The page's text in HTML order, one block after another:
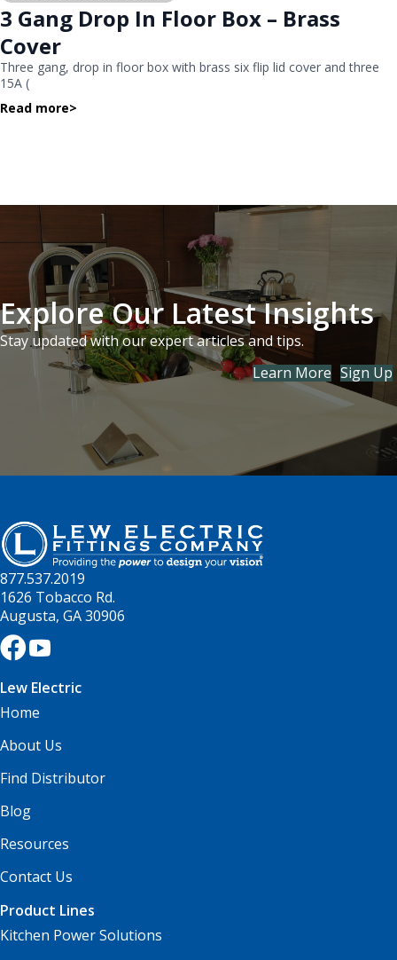
3 Gang Drop In Floor Box – Brass
Cover
Three gang, drop in floor box with brass six flip lid cover and three
15A (
Read more>
Explore Our Latest Insights
Stay updated with our expert articles and tips.
Learn More Sign Up
877.537.2019
1626 Tobacco Rd.
Augusta, GA 30906
Lew Electric
Home
About Us
Find Distributor
Blog
Resources
Contact Us
Product Lines
Kitchen Power Solutions